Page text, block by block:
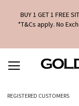
BUY 1 GET 1 FREE
*T&Cs apply. No
TO
CONTENT
REGISTERED CUSTOMERS